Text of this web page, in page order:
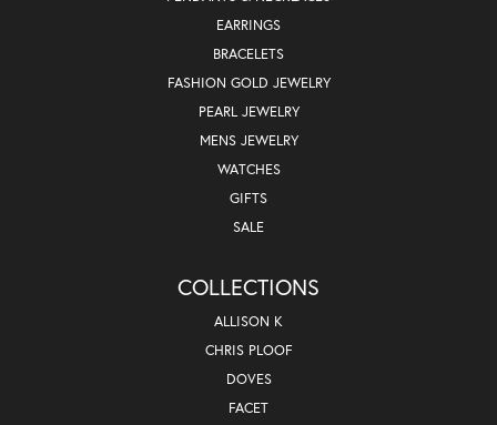
EARRINGS
BRACELETS
FASHION GOLD JEWELRY
PEARL JEWELRY
MENS JEWELRY
WATCHES
GIFTS
SALE
COLLECTIONS
ALLISON K
CHRIS PLOOF
DOVES
FACET